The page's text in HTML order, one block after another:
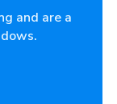
and are a